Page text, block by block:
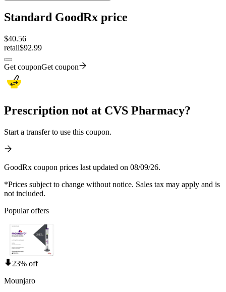
Standard GoodRx price
$40.56
retail$92.99
Get couponGet coupon
Prescription not at CVS Pharmacy?
Start a transfer to use this coupon.
GoodRx coupon prices last updated on 08/09/26.
*Prices subject to change without notice. Sales tax may apply and is
not included.
Popular offers
23% off
Mounjaro